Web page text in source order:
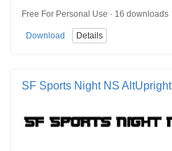
Free For Personal Use · 16 downloads
Download Details
SF Sports Night NS AltUpright